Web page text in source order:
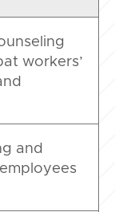
workers’
and